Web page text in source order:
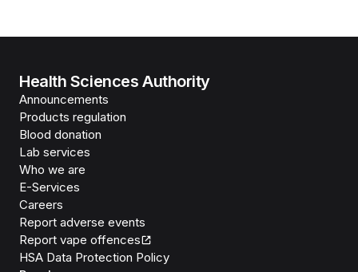
Health Sciences Authority
Announcements
Products regulation
Blood donation
Lab services
Who we are
E-Services
Careers
Report adverse events
Report vape offences
HSA Data Protection Policy